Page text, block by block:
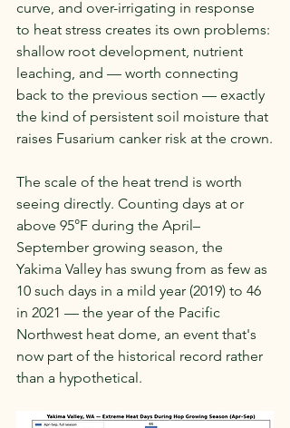
curve, and over-irrigating in response
to heat stress creates its own problems:
shallow root development, nutrient
leaching, and — worth connecting
back to the previous section — exactly
the kind of persistent soil moisture that
raises Fusarium canker risk at the crown.
The scale of the heat trend is worth
seeing directly. Counting days at or
above 95°F during the April–
September growing season, the
Yakima Valley has swung from as few as
10 such days in a mild year (2019) to 46
in 2021 — the year of the Pacific
Northwest heat dome, an event that's
now part of the historical record rather
than a hypothetical.